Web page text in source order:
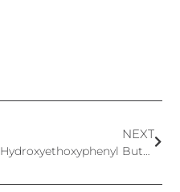
NEXT
Hydroxyethoxyphenyl Butanone (HEPB) – A new approved cosmetics preservative in EU